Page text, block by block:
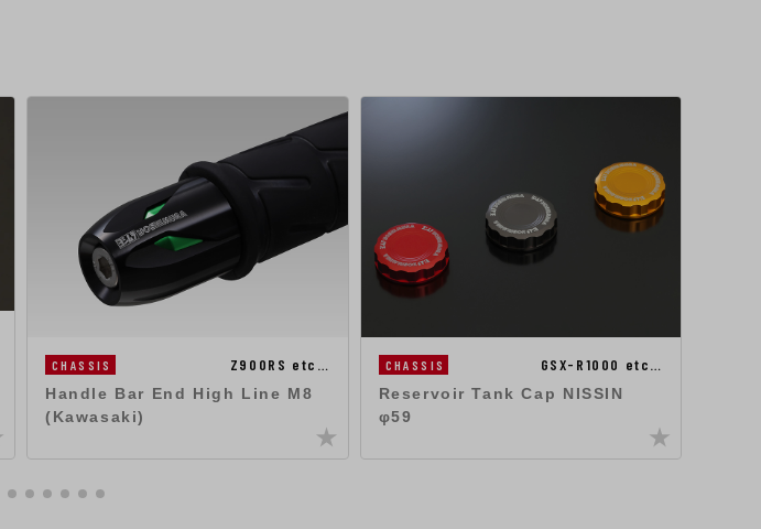
CHASSIS Z900RS etc…
Handle Bar End High Line M8
(Kawasaki)
CHASSIS GSX-R1000 etc…
Reservoir Tank Cap NISSIN
φ59